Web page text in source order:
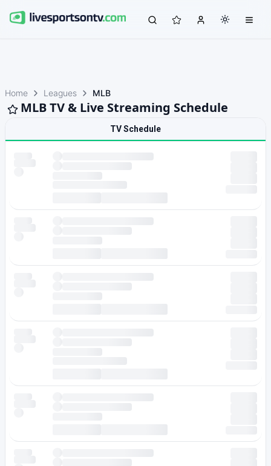
Home Leagues MLB
MLB TV & Live Streaming Schedule
TV Schedule